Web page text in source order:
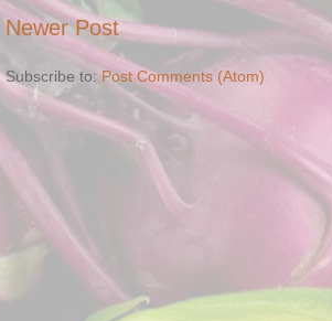
Newer Post
Subscribe to:Post Comments (Atom)